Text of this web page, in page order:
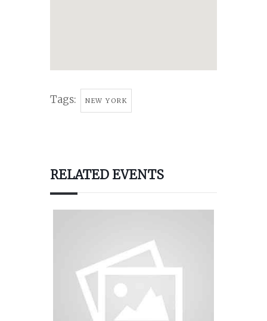
Tags: NEW YORK
RELATED EVENTS